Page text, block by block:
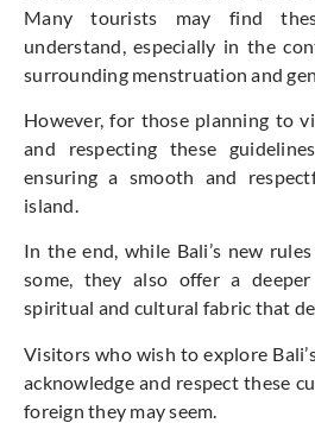
Many tourists may find
understand, especially in the
surrounding menstruation and
However, for those planning to
and respecting these
ensuring a smooth and
island.
In the end, while Bali’s new
some, they also offer a
spiritual and cultural fabric that
Visitors who wish to explore
acknowledge and respect these
foreign they may seem.